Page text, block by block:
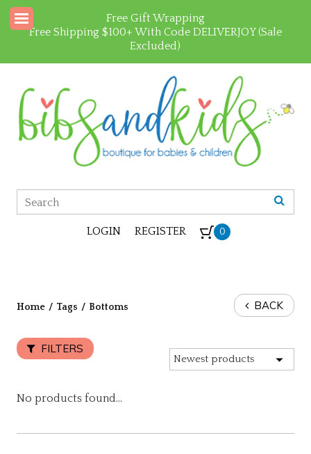
Free Gift Wrapping
Free Shipping $100+ With Code DELIVERJOY (Sale
Excluded)
LOGIN REGISTER 0
Home / Tags / Bottoms BACK
FILTERS
No products found...